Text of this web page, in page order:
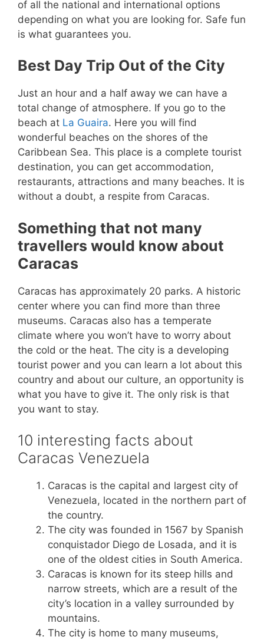
of all the national and international options
depending on what you are looking for. Safe fun
is what guarantees you.
Best Day Trip Out of the City
Just an hour and a half away we can have a
total change of atmosphere. If you go to the
beach at La Guaira. Here you will find
wonderful beaches on the shores of the
Caribbean Sea. This place is a complete tourist
destination, you can get accommodation,
restaurants, attractions and many beaches. It is
without a doubt, a respite from Caracas.
Something that not many
travellers would know about
Caracas
Caracas has approximately 20 parks. A historic
center where you can find more than three
museums. Caracas also has a temperate
climate where you won’t have to worry about
the cold or the heat. The city is a developing
tourist power and you can learn a lot about this
country and about our culture, an opportunity is
what you have to give it. The only risk is that
you want to stay.
10 interesting facts about
Caracas Venezuela
Caracas is the capital and largest city of
Venezuela, located in the northern part of
the country.
The city was founded in 1567 by Spanish
conquistador Diego de Losada, and it is
one of the oldest cities in South America.
Caracas is known for its steep hills and
narrow streets, which are a result of the
city’s location in a valley surrounded by
mountains.
The city is home to many museums,